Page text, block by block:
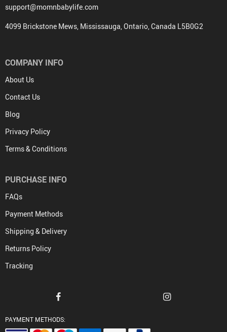
support@momnbabylife.com
4099 Brickstone Mews, Mississauga, Ontario, Canada L5B0G2
COMPANY INFO
About Us
Contact Us
Blog
Privacy Policy
Terms & Conditions
PURCHASE INFO
FAQs
Payment Methods
Shipping & Delivery
Returns Policy
Tracking
PAYMENT METHODS: